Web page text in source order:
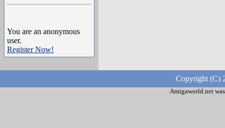
You are an anonymous
user.
Register Now!
Copyright (C)
Amigaworld.net